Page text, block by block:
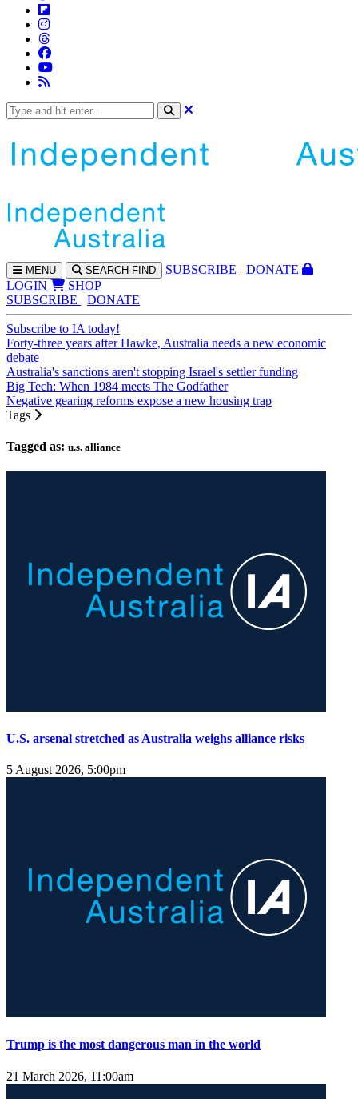
MENU SEARCH FIND SUBSCRIBE
DONATE
LOGIN
SHOP
SUBSCRIBE
DONATE
Subscribe to IA today!
Forty-three years after Hawke, Australia needs a new economic
debate
Australia's sanctions aren't stopping Israel's settler funding
Big Tech: When 1984 meets The Godfather
Negative gearing reforms expose a new housing trap
Tags
Tagged as: u.s. alliance
U.S. arsenal stretched as Australia weighs alliance risks
5 August 2026, 5:00pm
Trump is the most dangerous man in the world
21 March 2026, 11:00am